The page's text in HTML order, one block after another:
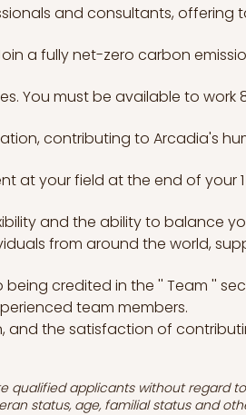
and consultants, offering
a fully net-zero carbon
You must be available to work
contributing to Arcadia's
at your field at the end of your
and the ability to balance
from around the world,
credited in the '' Team ''
team members.
and the satisfaction of
applicants without regard
status, age, familial status and